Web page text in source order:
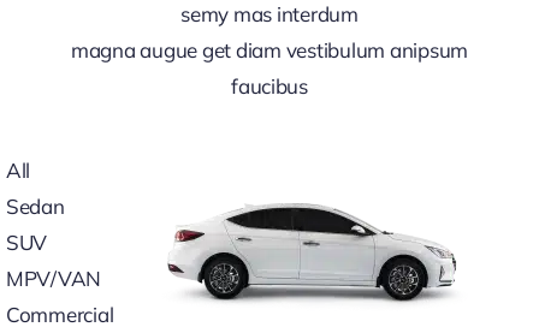
semy mas interdum
magna augue get diam vestibulum anipsum
faucibus
All
Sedan
SUV
MPV/VAN
Commercial